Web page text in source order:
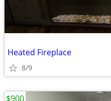
Heated Fireplace
8/9
$900